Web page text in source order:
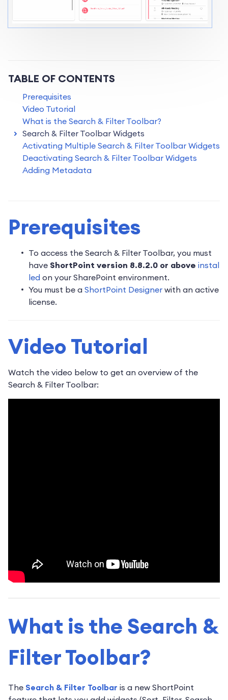
TABLE OF CONTENTS
Prerequisites
Video Tutorial
What is the Search & Filter Toolbar?
Search & Filter Toolbar Widgets
Activating Multiple Search & Filter Toolbar Widgets
Deactivating Search & Filter Toolbar Widgets
Adding Metadata
Prerequisites
To access the Search & Filter Toolbar, you must
have ShortPoint version 8.8.2.0 or above instal
led on your SharePoint environment.
You must be a ShortPoint Designer with an active
license.
Video Tutorial
Watch the video below to get an overview of the
Search & Filter Toolbar:
What is the Search &
Filter Toolbar?
The Search & Filter Toolbar is a new ShortPoint